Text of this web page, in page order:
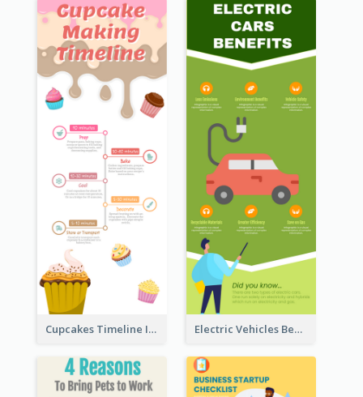
Cupcakes Timeline Infographic Electric Vehicles Benefits Infographic